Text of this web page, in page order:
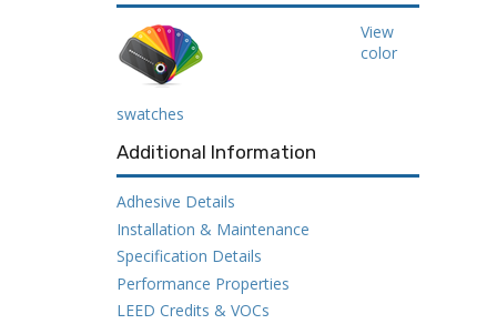
View
color
swatches
Additional Information
Adhesive Details
Installation & Maintenance
Specification Details
Performance Properties
LEED Credits & VOCs